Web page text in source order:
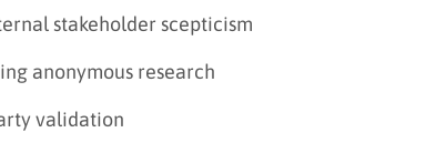
stakeholder scepticism
anonymous research
validation